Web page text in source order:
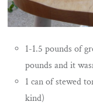
1-1.5 pounds of
pounds and it
1 can of stewed
kind)